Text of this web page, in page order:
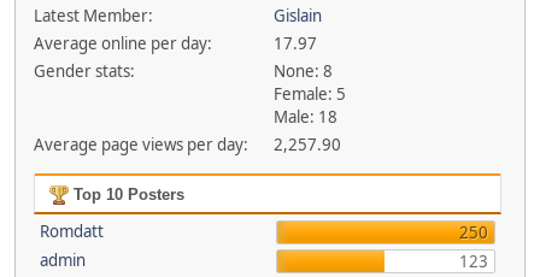
Latest Member:
Gislain
Average online per day:
17.97
Gender stats:
None: 8
Female: 5
Male: 18
Average page views per day:
2,257.90
Top 10 Posters
Romdatt
250
admin
123